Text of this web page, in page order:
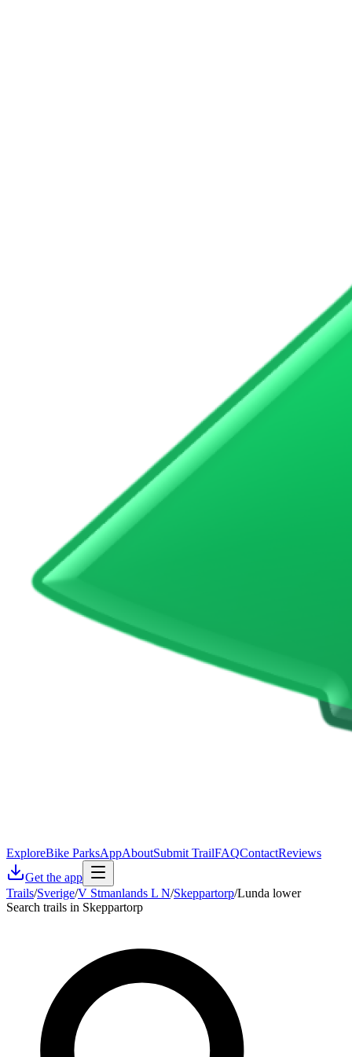
ExploreBike ParksAppAboutSubmit TrailFAQContactReviews
Get the app
Trails/Sverige/V Stmanlands L N/Skeppartorp/Lunda lower
Search trails in Skeppartorp